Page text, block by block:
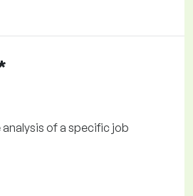
of a specific job